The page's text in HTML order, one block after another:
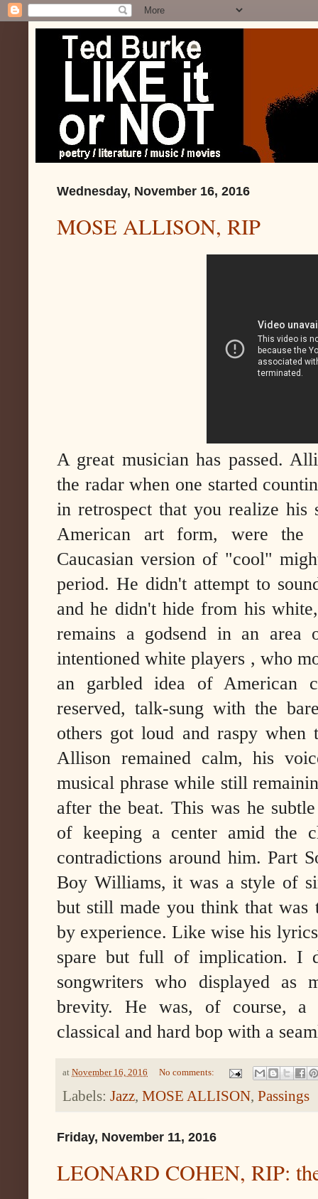
Wednesday, November 16, 2016
MOSE ALLISON, RIP
A great musician has passed.
the radar when one started
in retrospect that you realize
American art form, were the
Caucasian version of "cool"
period. He didn't attempt to
and he didn't hide from his
remains a godsend in an
intentioned white players , who
an garbled idea of American
reserved, talk-sung with the
others got loud and raspy when
Allison remained calm, his
musical phrase while still
after the beat. This was he
of keeping a center amid the
contradictions around him. Part
Boy Williams, it was a style of
but still made you think that
by experience. Like wise his
spare but full of implication. I
songwriters who displayed
brevity. He was, of course, a
classical and hard bop with a
at November 16, 2016 No comments:
Labels: Jazz, MOSE ALLISON, Passings
Friday, November 11, 2016
LEONARD COHEN, RIP: